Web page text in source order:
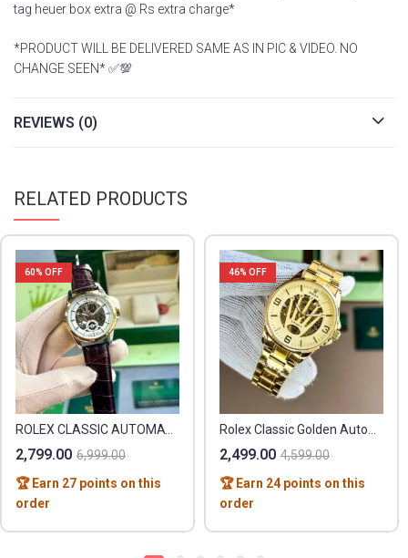
tag heuer box extra @ Rs extra charge*
*PRODUCT WILL BE DELIVERED SAME AS IN PIC & VIDEO. NO
CHANGE SEEN* ✅💯
REVIEWS (0)
RELATED PRODUCTS
60% OFF
2,799.00 6,999.00
🏆 Earn 27 points on this
order
46% OFF
2,499.00 4,599.00
🏆 Earn 24 points on this
order